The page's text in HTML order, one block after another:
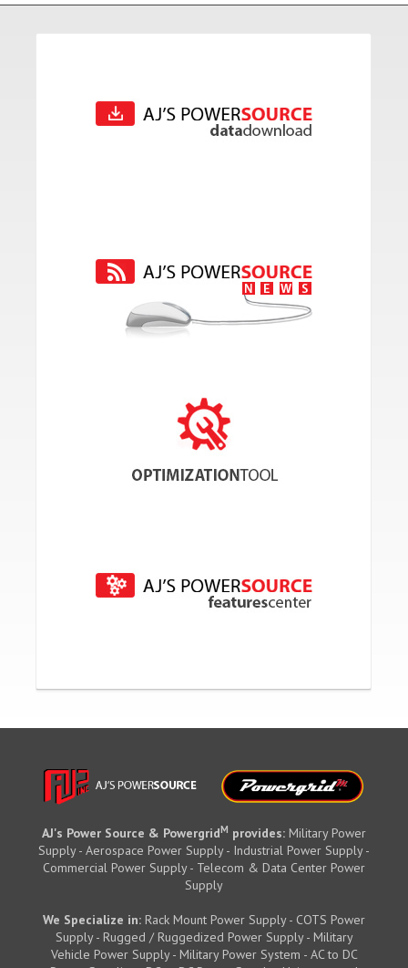
AJ's Power Source & PowergridM provides: Military Power
Supply - Aerospace Power Supply - Industrial Power Supply -
Commercial Power Supply - Telecom & Data Center Power
Supply
We Specialize in: Rack Mount Power Supply - COTS Power
Supply - Rugged / Ruggedized Power Supply - Military
Vehicle Power Supply - Military Power System - AC to DC